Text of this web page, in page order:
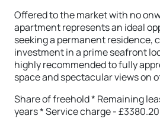
Offered to the market with no
apartment represents an ideal
seeking a permanent residence,
investment in a prime seafront
highly recommended to fully
space and spectacular views on
Share of freehold * Remaining
years * Service charge -